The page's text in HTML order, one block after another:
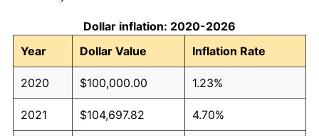
Dollar inflation: 2020-2026
Year
Dollar Value Inflation Rate
2020 $100,000.00 1.23%
2021 $104,697.82 4.70%